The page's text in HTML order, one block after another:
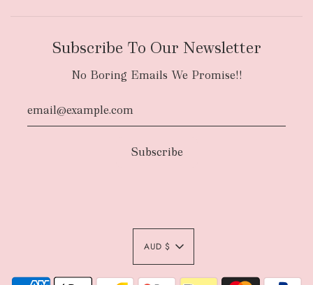
an authority to leave your order package
your sole risk, unless you request
Subscribe To Our Newsletter
No Boring Emails We Promise!!
AUD $